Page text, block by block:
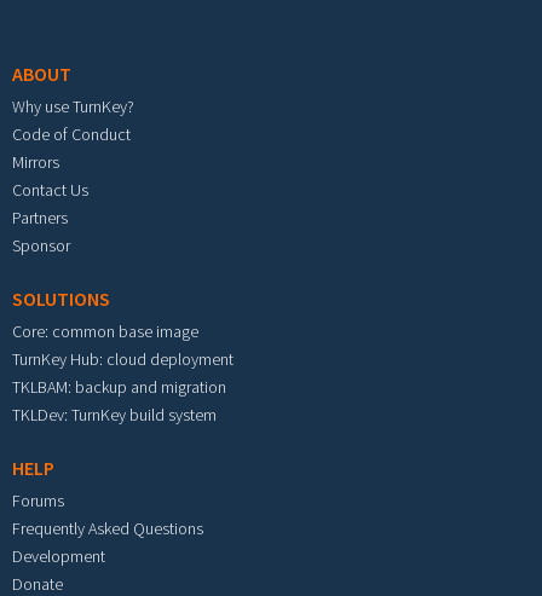
ABOUT
Why use TurnKey?
Code of Conduct
Mirrors
Contact Us
Partners
Sponsor
SOLUTIONS
Core: common base image
TurnKey Hub: cloud deployment
TKLBAM: backup and migration
TKLDev: TurnKey build system
HELP
Forums
Frequently Asked Questions
Development
Donate